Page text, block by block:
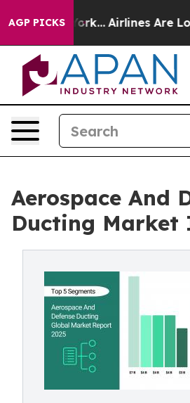
AGP PICKSAirlines Are Lobbying To
Aerospace And
Ducting Market